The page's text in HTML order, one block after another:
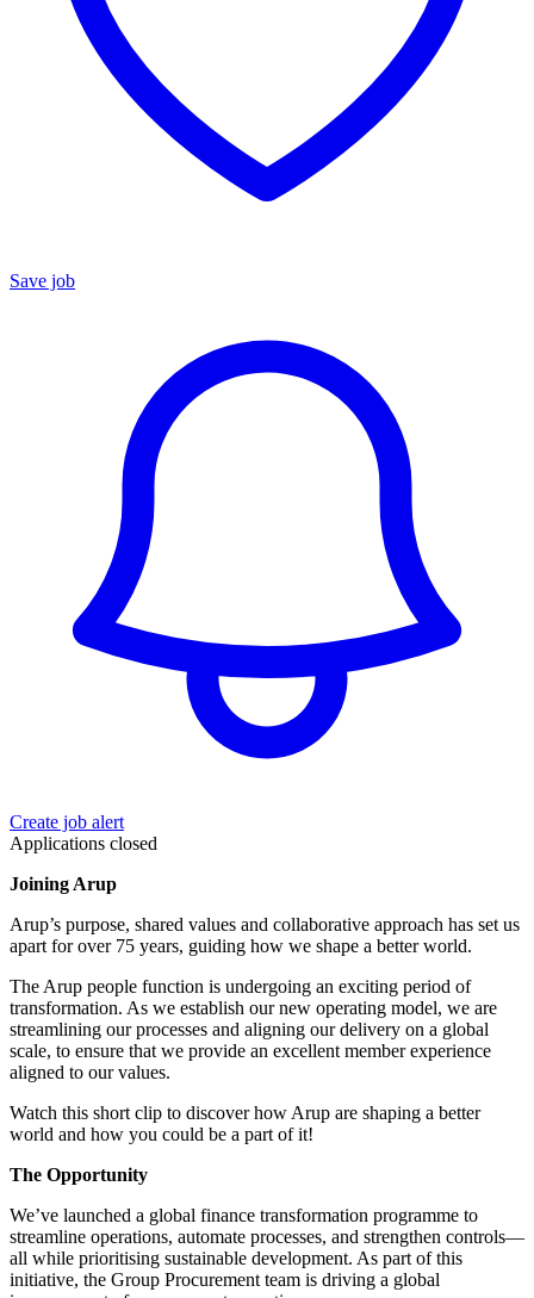
Save job
Create job alert
Applications closed
Joining Arup
Arup’s purpose, shared values and collaborative approach has set us
apart for over 75 years, guiding how we shape a better world.
The Arup people function is undergoing an exciting period of
transformation. As we establish our new operating model, we are
streamlining our processes and aligning our delivery on a global
scale, to ensure that we provide an excellent member experience
aligned to our values.
Watch this short clip to discover how Arup are shaping a better
world and how you could be a part of it!
The Opportunity
We’ve launched a global finance transformation programme to
streamline operations, automate processes, and strengthen controls—
all while prioritising sustainable development. As part of this
initiative, the Group Procurement team is driving a global